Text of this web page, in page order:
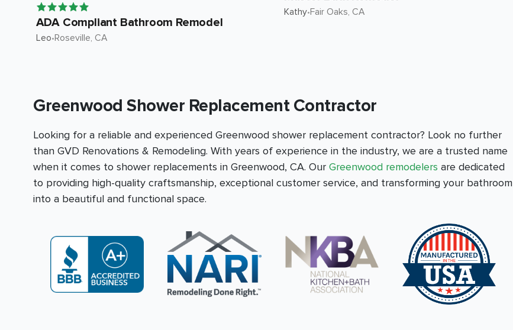
ADA Compliant Bathroom Remodel
Leo•Roseville, CA
Kathy•Fair Oaks, CA
Greenwood Shower Replacement Contractor
Looking for a reliable and experienced Greenwood shower replacement contractor? Look no further
than GVD Renovations & Remodeling. With years of experience in the industry, we are a trusted name
when it comes to shower replacements in Greenwood, CA. Our Greenwood remodelers are dedicated
to providing high-quality craftsmanship, exceptional customer service, and transforming your bathroom
into a beautiful and functional space.